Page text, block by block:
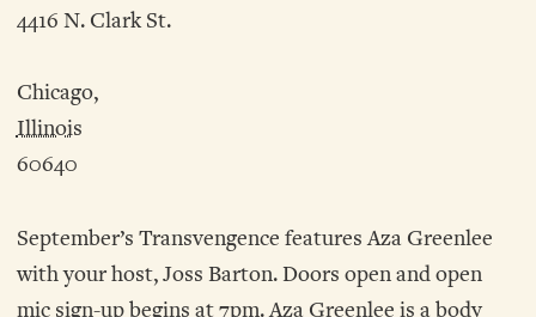
4416 N. Clark St.
Chicago,
Illinois
60640
September’s Transvengence features Aza Greenlee
with your host, Joss Barton. Doors open and open
mic sign-up begins at 7pm. Aza Greenlee is a body